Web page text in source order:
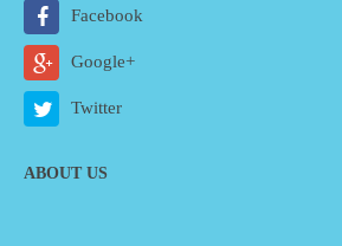
Facebook
Google+
Twitter
ABOUT US